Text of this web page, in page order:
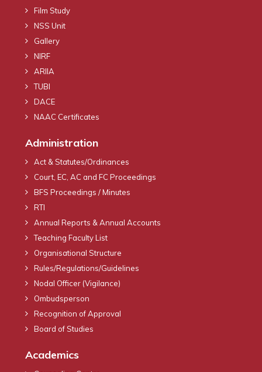
Film Study
NSS Unit
Gallery
NIRF
ARIIA
TUBI
DACE
NAAC Certificates
Administration
Act & Statutes/Ordinances
Court, EC, AC and FC Proceedings
BFS Proceedings / Minutes
RTI
Annual Reports & Annual Accounts
Teaching Faculty List
Organisational Structure
Rules/Regulations/Guidelines
Nodal Officer (Vigilance)
Ombudsperson
Recognition of Approval
Board of Studies
Academics